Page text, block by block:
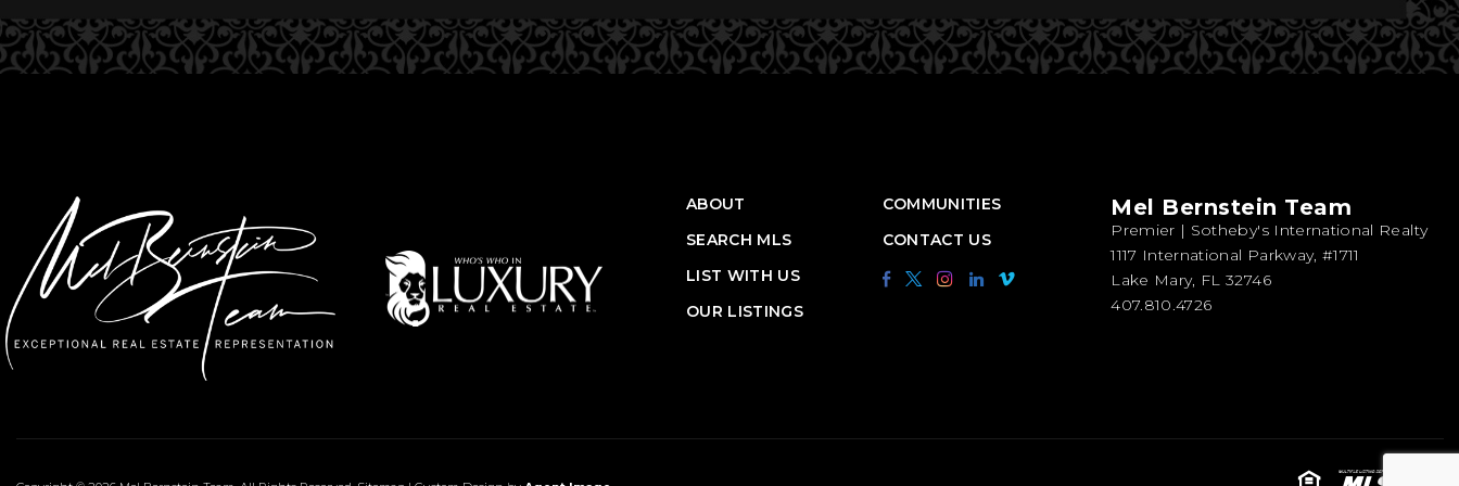
ABOUT
SEARCH MLS
LIST WITH US
OUR LISTINGS
COMMUNITIES
CONTACT US
Mel Bernstein Team
Premier | Sotheby's International Realty
1117 International Parkway, #1711
Lake Mary, FL 32746
407.810.4726